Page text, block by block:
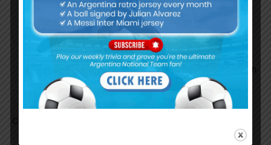
Your hope is the problem.please don’t hope.let
them play
Romance KING August 12, 2019 At 9:13 am
GK is the area where Argentina struggling which
completely opposite in case of striker.
Comments are closed.